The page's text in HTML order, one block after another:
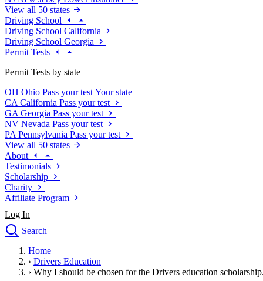
View all 50 states
Driving School
Driving School California
Driving School Georgia
Permit Tests
Permit Tests by state
OH Ohio Pass your test Your state
CA California Pass your test
GA Georgia Pass your test
NV Nevada Pass your test
PA Pennsylvania Pass your test
View all 50 states
About
Testimonials
Scholarship
Charity
Affiliate Program
Log In
Search
Drivers Ed
Traffic School Online
Home
› Drivers Education
› Why I should be chosen for the Drivers education scholarship.